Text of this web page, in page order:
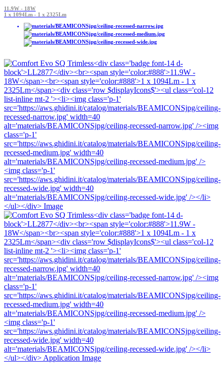
11.9W - 18W
1 x 1094Lm - 1 x 2325Lm